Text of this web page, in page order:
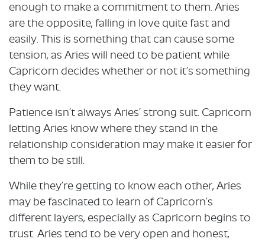
enough to make a commitment to them. Aries
are the opposite, falling in love quite fast and
easily. This is something that can cause some
tension, as Aries will need to be patient while
Capricorn decides whether or not it’s something
they want.
Patience isn’t always Aries’ strong suit. Capricorn
letting Aries know where they stand in the
relationship consideration may make it easier for
them to be still.
While they’re getting to know each other, Aries
may be fascinated to learn of Capricorn’s
different layers, especially as Capricorn begins to
trust. Aries tend to be very open and honest,